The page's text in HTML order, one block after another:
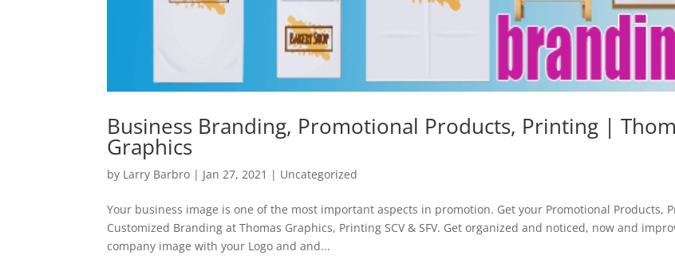
Business Branding, Promotional Products, Printing |
Graphics
by Larry Barbro | Jan 27, 2021 | Uncategorized
Your business image is one of the most important aspects in promotion. Get your Promotional Products,
Customized Branding at Thomas Graphics, Printing SCV & SFV. Get organized and noticed, now and
company image with your Logo and and...